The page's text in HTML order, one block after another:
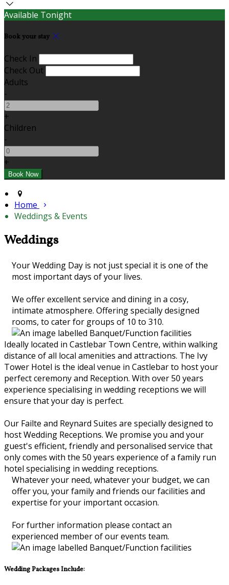
Available Tonight
Book your stay
Check In
Check Out
Adults
-
+
Children
-
+
Home
Weddings & Events
Weddings
Your Wedding Day is not just special it is one of the
most important days of your lives.
We offer excellent service and dining in a cosy,
intimate atmosphere. Offering specially designed
rooms, to cater for groups of 10 to 310.
Ideally located in Castlebar Town Centre, within walking
distance of all local amenities and attractions. The Ivy
Tower Hotel is the ideal venue in Castlebar to host your
perfect ceremony and Reception. With over 50 years
experience specialising in wedding receptions we will
ensure that your day is perfect.
Our Failte and Reynard Suites are specially designed to
host Wedding Receptions. We promise you and your
guest's efficient, friendly and personalised service that
only comes with the 50 years experience of a family run
hotel specialising in wedding receptions.
Whatever your need, whatever your budget, we can
offer you, your family and friends our facilities and
expertise for your important occasion.
For further information please contact an
experienced member of our events team.
Wedding Packages Include: